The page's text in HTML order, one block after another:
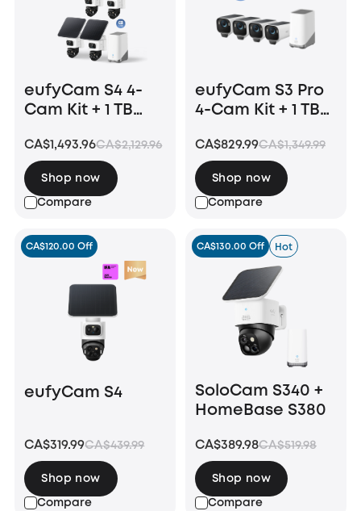
eufyCam S4 4-
Cam Kit + 1 TB
CA$1,493.96CA$2,129.96
Compare
Shop now
eufyCam S3 Pro
4-Cam Kit + 1 TB
CA$829.99CA$1,349.99
Compare
Shop now
CA$120.00 Off
eufyCam S4
CA$319.99CA$439.99
Compare
Shop now
CA$130.00 Off Hot
SoloCam S340 +
HomeBase S380
CA$389.98CA$519.98
Compare
Shop now